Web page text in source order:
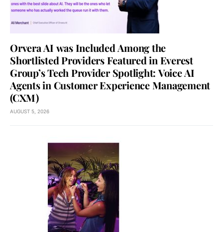
Orvera AI was Included Among the
Shortlisted Providers Featured in Everest
Group’s Tech Provider Spotlight: Voice AI
Agents in Customer Experience Management
(CXM)
AUGUST 5, 2026